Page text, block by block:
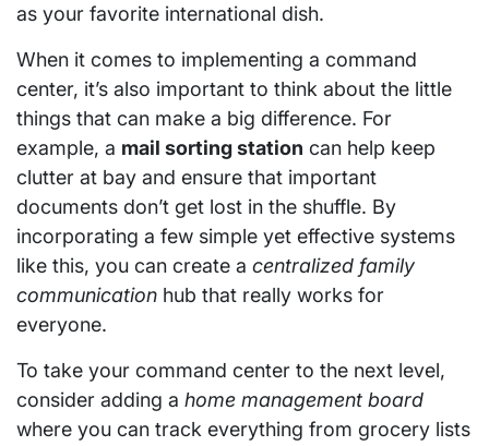
as your favorite international dish.
When it comes to implementing a command
center, it’s also important to think about the little
things that can make a big difference. For
example, a mail sorting station can help keep
clutter at bay and ensure that important
documents don’t get lost in the shuffle. By
incorporating a few simple yet effective systems
like this, you can create a centralized family
communication hub that really works for
everyone.
To take your command center to the next level,
consider adding a home management board
where you can track everything from grocery lists